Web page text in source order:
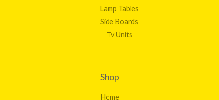
Lamp Tables
Side Boards
Tv Units
Shop
Home